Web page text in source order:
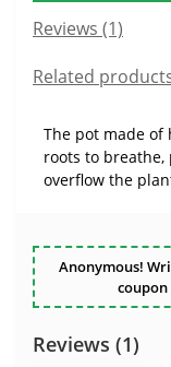
Reviews (1)
Related
The pot made
roots to
overflow the
Anonymous!
Reviews (1)